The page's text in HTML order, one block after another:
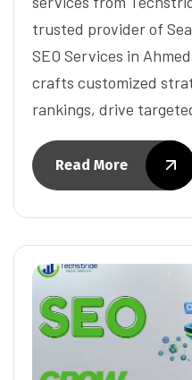
trusted provider of
SEO Services in
crafts customized
rankings, drive
Read More